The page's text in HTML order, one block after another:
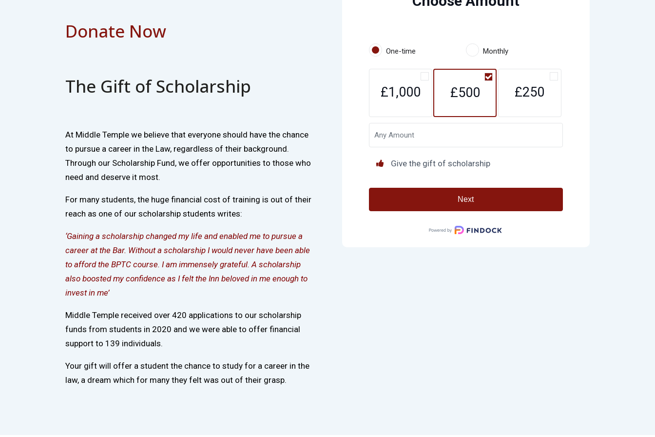
Donate Now
The Gift of Scholarship
At Middle Temple we believe that everyone should have the chance
to pursue a career in the Law, regardless of their background.
Through our Scholarship Fund, we offer opportunities to those who
need and deserve it most.
For many students, the huge financial cost of training is out of their
reach as one of our scholarship students writes:
‘Gaining a scholarship changed my life and enabled me to pursue a
career at the Bar. Without a scholarship I would never have been able
to afford the BPTC course. I am immensely grateful. A scholarship
also boosted my confidence as I felt the Inn beloved in me enough to
invest in me’
Middle Temple received over 420 applications to our scholarship
funds from students in 2020 and we were able to offer financial
support to 139 individuals.
Your gift will offer a student the chance to study for a career in the
law, a dream which for many they felt was out of their grasp.
One-time Monthly
£1,000 £500 £250
Give the gift of scholarship